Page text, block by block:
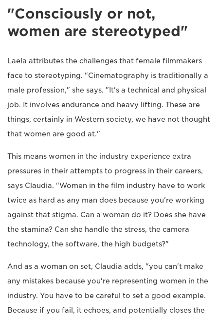
"Consciously or not,
women are stereotyped"
Laela attributes the challenges that female filmmakers
face to stereotyping. "Cinematography is traditionally a
male profession," she says. "It's a technical and physical
job. It involves endurance and heavy lifting. These are
things, certainly in Western society, we have not thought
that women are good at."
This means women in the industry experience extra
pressures in their attempts to progress in their careers,
says Claudia. "Women in the film industry have to work
twice as hard as any man does because you're working
against that stigma. Can a woman do it? Does she have
the stamina? Can she handle the stress, the camera
technology, the software, the high budgets?"
And as a woman on set, Claudia adds, "you can't make
any mistakes because you're representing women in the
industry. You have to be careful to set a good example.
Because if you fail, it echoes, and potentially closes the